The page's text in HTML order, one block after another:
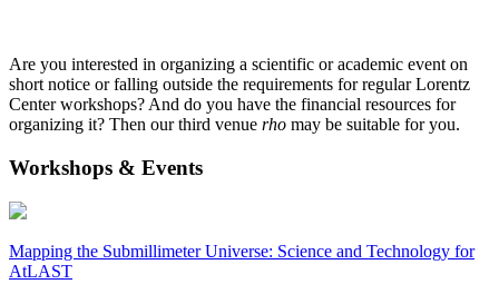
Are you interested in organizing a scientific or academic event on
short notice or falling outside the requirements for regular Lorentz
Center workshops? And do you have the financial resources for
organizing it? Then our third venue rho may be suitable for you.
Workshops & Events
Mapping the Submillimeter Universe: Science and Technology for
AtLAST